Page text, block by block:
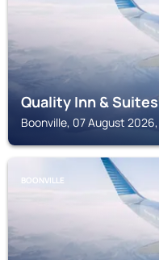
Quality Inn &
Boonville, 07 August
BOONVILLE